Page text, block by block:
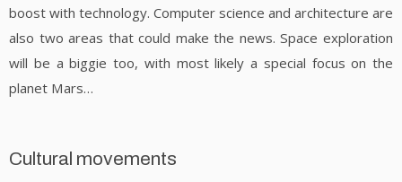
boost with technology. Computer science and architecture are
also two areas that could make the news. Space exploration
will be a biggie too, with most likely a special focus on the
planet Mars…
Cultural movements